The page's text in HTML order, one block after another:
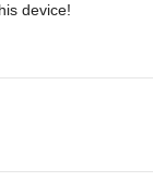
device!